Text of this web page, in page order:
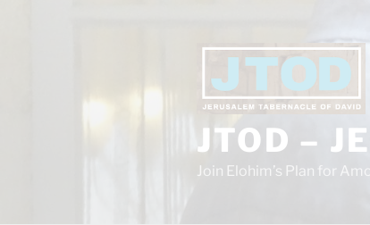
JTOD –
Join Elohim’s Plan for